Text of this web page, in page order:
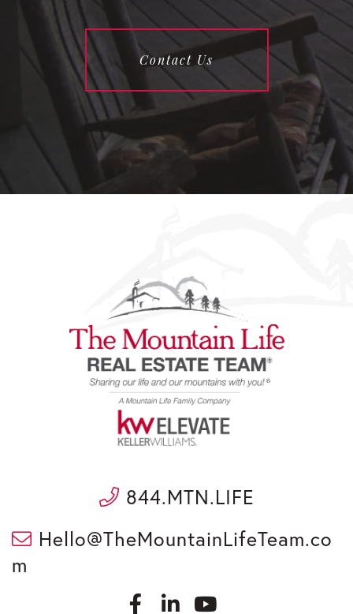
Contact Us
844.MTN.LIFE
Hello@TheMountainLifeTeam.co
m
L